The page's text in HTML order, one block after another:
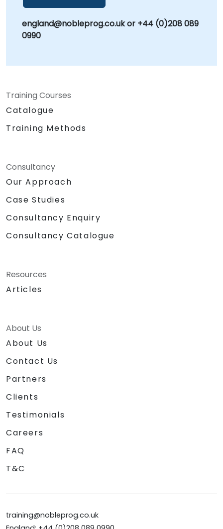
england@nobleprog.co.uk or +44 (0)208 089
0990
Training Courses
Catalogue
Training Methods
Consultancy
Our Approach
Case Studies
Consultancy Enquiry
Consultancy Catalogue
Resources
Articles
About Us
About Us
Contact Us
Partners
Clients
Testimonials
Careers
FAQ
T&C
training@nobleprog.co.uk